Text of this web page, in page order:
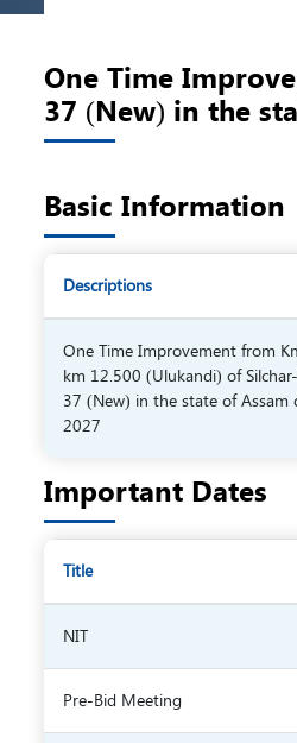
One Time
37 (New) in the
Basic Information
Descriptions
One Time Improvement from
km 12.500 (Ulukandi) of
37 (New) in the state of
2027
Important Dates
Title
NIT
Pre-Bid Meeting